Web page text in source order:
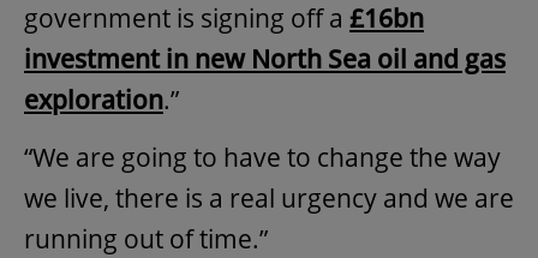
government is signing off a £16bn
investment in new North Sea oil and gas
exploration.”
“We are going to have to change the way
we live, there is a real urgency and we are
running out of time.”